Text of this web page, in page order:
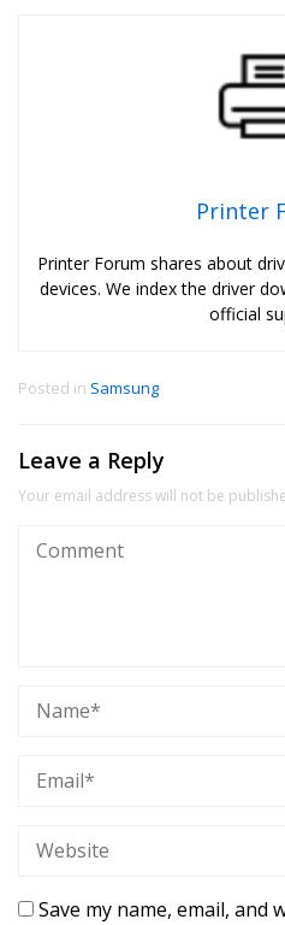
Printer
Printer Forum shares about
devices. We index the driver
official
Posted in Samsung
Leave a Reply
Your email address will not be
Save my name, email,